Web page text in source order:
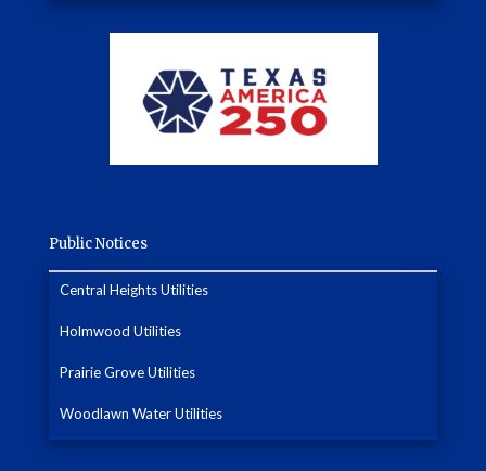
Public Notices
Central Heights Utilities
Holmwood Utilities
Prairie Grove Utilities
Woodlawn Water Utilities